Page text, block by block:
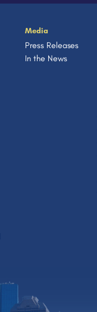
Media
Press Releases
In the News